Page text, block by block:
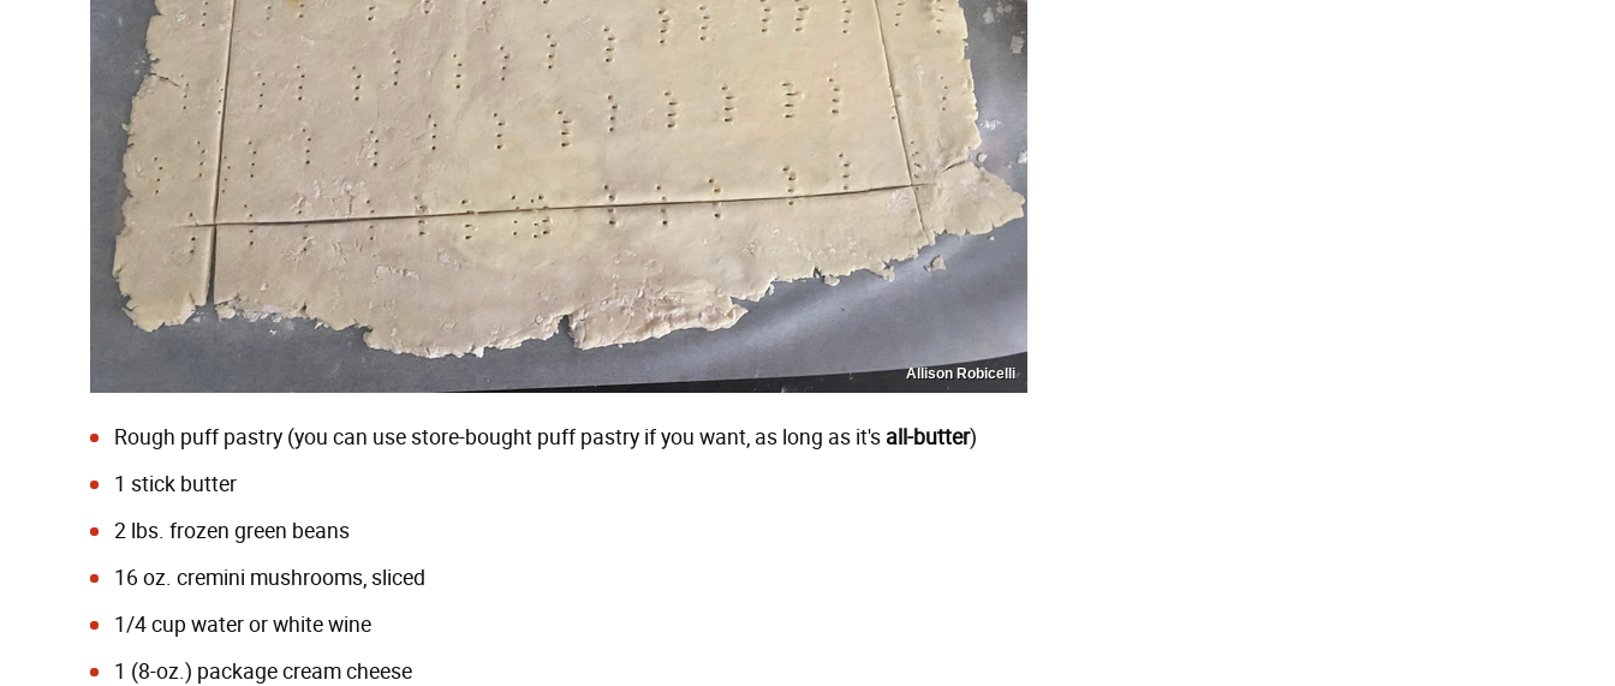
Allison Robicelli
Rough puff pastry (you can use store-bought puff pastry if you want, as long as it's all-butter)
1 stick butter
2 lbs. frozen green beans
16 oz. cremini mushrooms, sliced
1/4 cup water or white wine
1 (8-oz.) package cream cheese